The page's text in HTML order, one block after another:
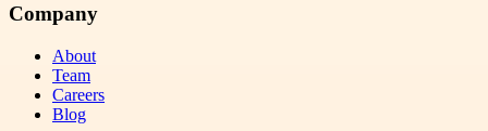
Company
About
Team
Careers
Blog